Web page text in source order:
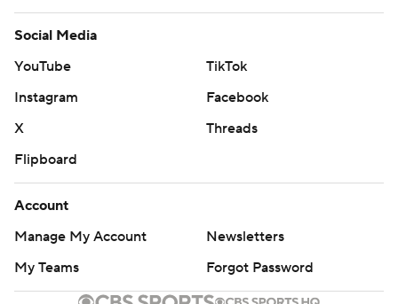
Social Media
YouTube
TikTok
Instagram
Facebook
X
Threads
Flipboard
Account
Manage My Account
Newsletters
My Teams
Forgot Password